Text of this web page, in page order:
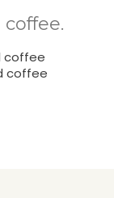
coffee
coffee